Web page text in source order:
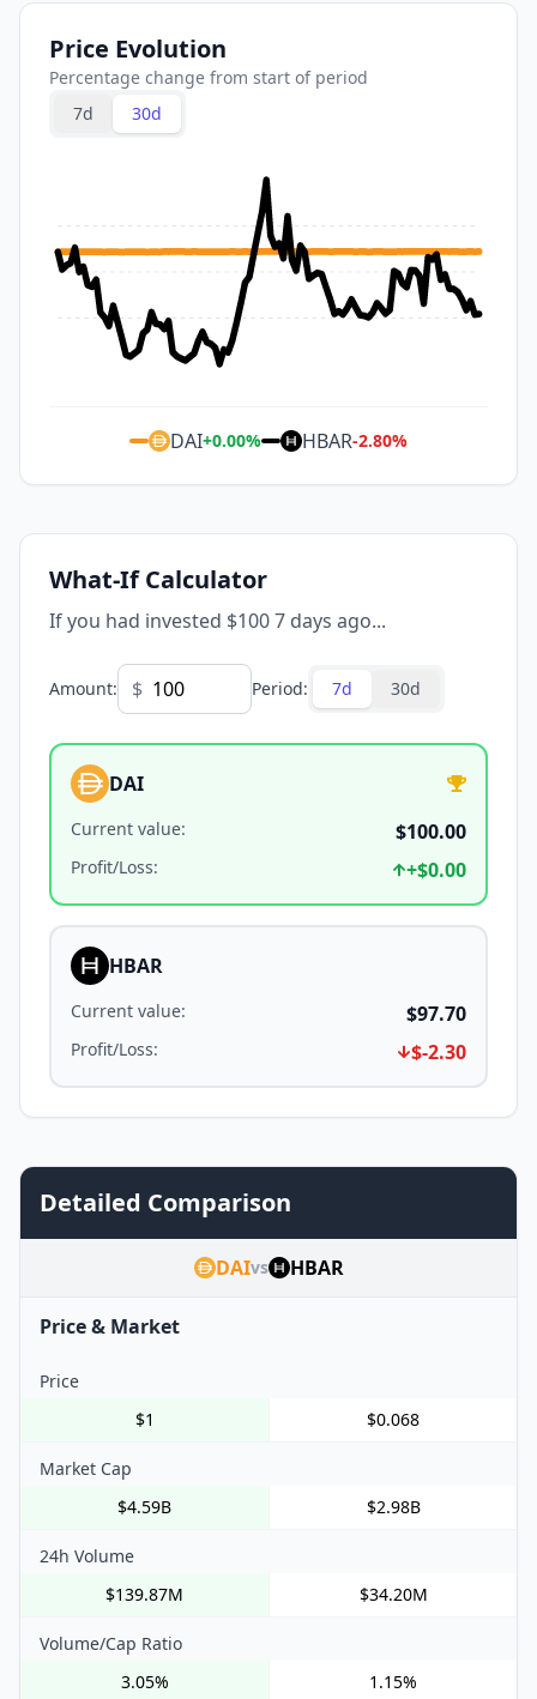
Price Evolution
Percentage change from start of period
7d
30d
DAI+0.00% HBAR-2.80%
What-If Calculator
If you had invested $100 7 days ago...
Amount: $ Period: 7d 30d
DAI
Current value: $100.00
Profit/Loss: +$0.00
HBAR
Current value: $97.70
Profit/Loss: $-2.30
Detailed Comparison
DAIvs HBAR
Price & Market
Price
$1
$0.068
Market Cap
$4.59B
$2.98B
24h Volume
$139.87M
$34.20M
Volume/Cap Ratio
3.05%
1.15%